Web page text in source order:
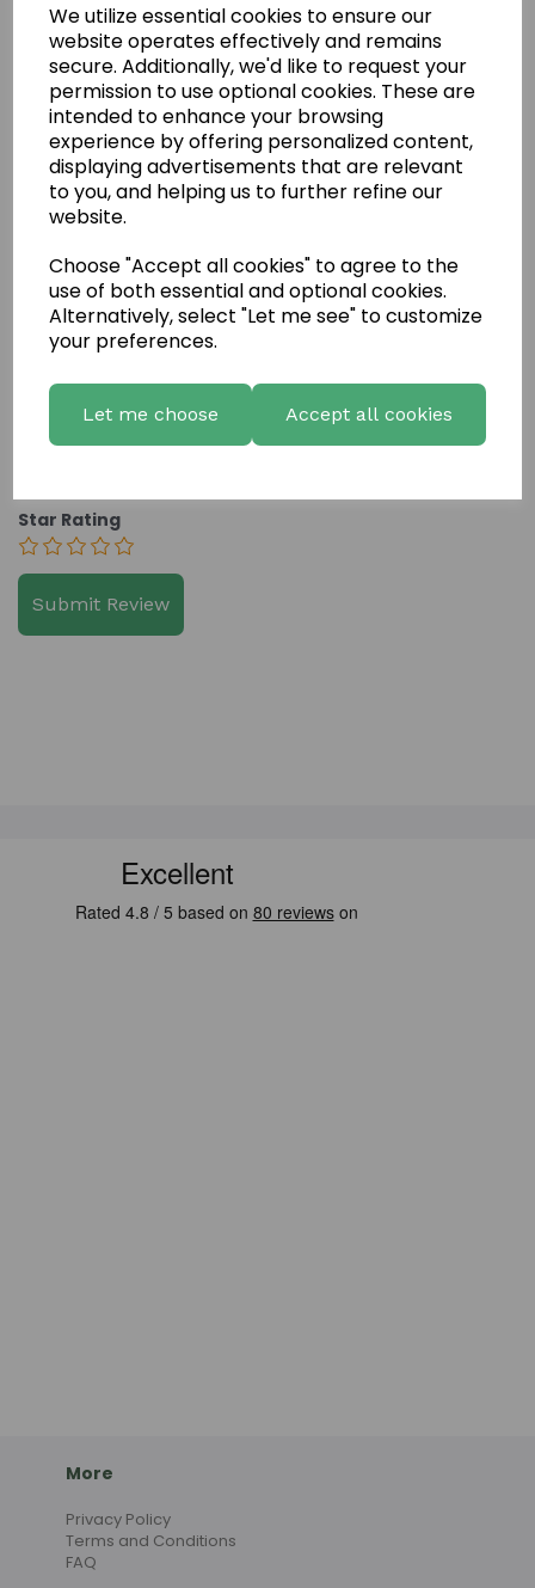
We utilize essential cookies to ensure our
website operates effectively and remains
secure. Additionally, we'd like to request your
permission to use optional cookies. These are
intended to enhance your browsing
experience by offering personalized content,
displaying advertisements that are relevant
to you, and helping us to further refine our
website.
Choose "Accept all cookies" to agree to the
use of both essential and optional cookies.
Alternatively, select "Let me see" to customize
your preferences.
Let me choose Accept all cookies
Write a review
Name
Your Product Review
Star Rating
More
Privacy Policy
Terms and Conditions
FAQ